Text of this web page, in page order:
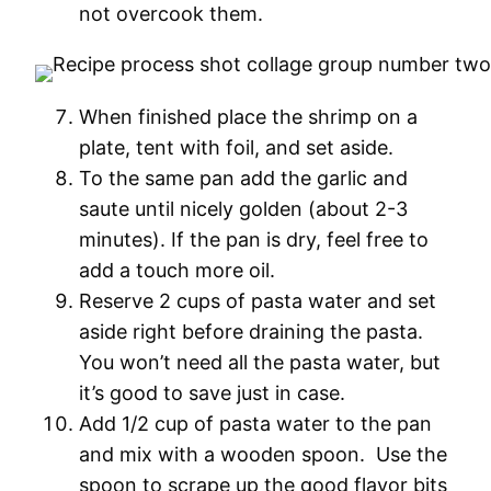
not overcook them.
When finished place the shrimp on a
plate, tent with foil, and set aside.
To the same pan add the garlic and
saute until nicely golden (about 2-3
minutes). If the pan is dry, feel free to
add a touch more oil.
Reserve 2 cups of pasta water and set
aside right before draining the pasta.
You won’t need all the pasta water, but
it’s good to save just in case.
Add 1/2 cup of pasta water to the pan
and mix with a wooden spoon. Use the
spoon to scrape up the good flavor bits